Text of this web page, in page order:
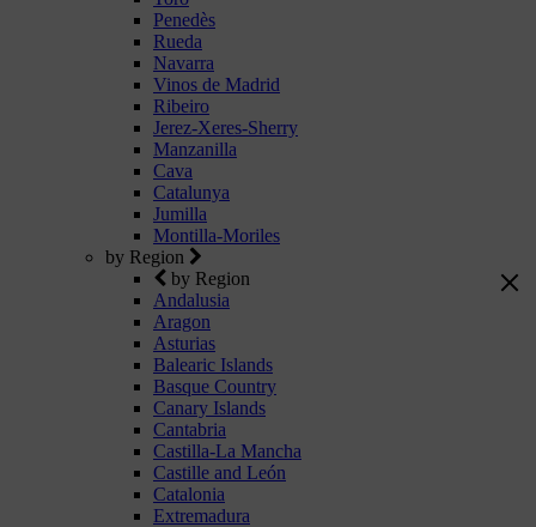
Penedès
Rueda
Navarra
Vinos de Madrid
Ribeiro
Jerez-Xeres-Sherry
Manzanilla
Cava
Catalunya
Jumilla
Montilla-Moriles
by Region
by Region
Andalusia
Aragon
Asturias
Balearic Islands
Basque Country
Canary Islands
Cantabria
Castilla-La Mancha
Castille and León
Catalonia
Extremadura